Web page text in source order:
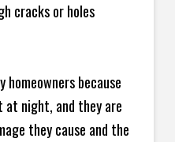
cracks or holes
because
at night, and they are
they cause and the